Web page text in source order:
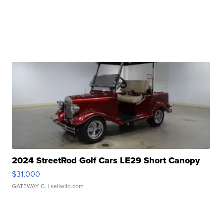
2024 StreetRod Golf Cars LE29 Short Canopy
$31,000
GATEWAY C. | sellwild.com